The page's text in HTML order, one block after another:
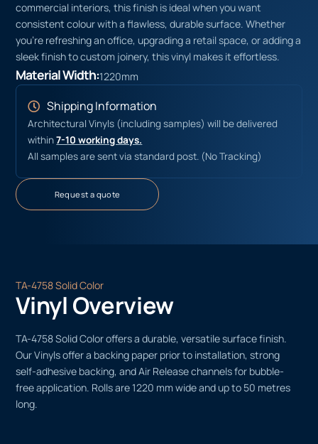
commercial interiors, this finish is ideal when you want
consistent colour with a flawless, durable surface. Whether
you’re refreshing an office, upgrading a retail space, or adding a
sleek finish to custom joinery, this vinyl makes it effortless.
Material Width:1220mm
Shipping Information
Architectural Vinyls (including samples) will be delivered
within7-10 working days.
All samples are sent via standard post. (No Tracking)
Request a quote
TA-4758 Solid Color
Vinyl Overview
TA-4758 Solid Color offers a durable, versatile surface finish.
Our Vinyls offer a backing paper prior to installation, strong
self-adhesive backing, and Air Release channels for bubble-
free application. Rolls are 1220 mm wide and up to 50 metres
long.